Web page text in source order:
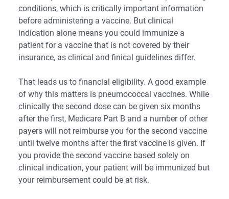
conditions, which is critically important information
before administering a vaccine. But clinical
indication alone means you could immunize a
patient for a vaccine that is not covered by their
insurance, as clinical and finical guidelines differ.
That leads us to financial eligibility. A good example
of why this matters is pneumococcal vaccines. While
clinically the second dose can be given six months
after the first, Medicare Part B and a number of other
payers will not reimburse you for the second vaccine
until twelve months after the first vaccine is given. If
you provide the second vaccine based solely on
clinical indication, your patient will be immunized but
your reimbursement could be at risk.